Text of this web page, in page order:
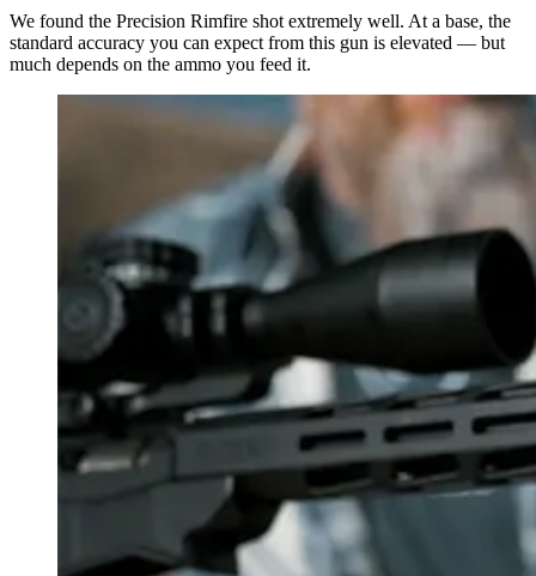
We found the Precision Rimfire shot extremely well. At a base, the
standard accuracy you can expect from this gun is elevated — but
much depends on the ammo you feed it.